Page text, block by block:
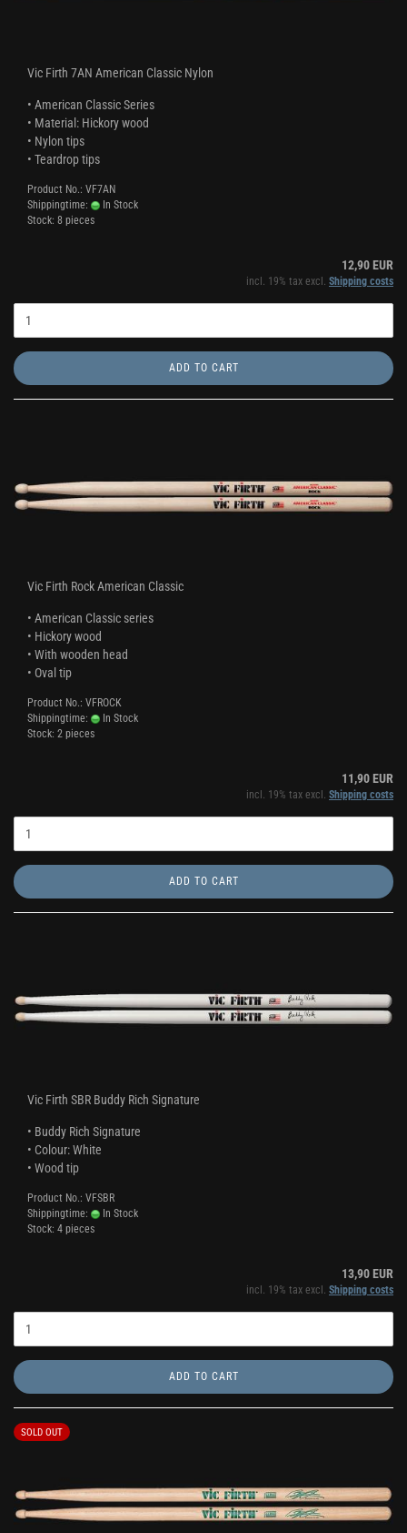
Vic Firth 7AN American Classic Nylon
• American Classic Series
• Material: Hickory wood
• Nylon tips
• Teardrop tips
Product No.: VF7AN
Shippingtime:
In Stock
Stock: 8 pieces
12,90 EUR
incl. 19% tax excl. Shipping costs
ADD TO CART
Vic Firth Rock American Classic
• American Classic series
• Hickory wood
• With wooden head
• Oval tip
Product No.: VFROCK
Shippingtime:
In Stock
Stock: 2 pieces
11,90 EUR
incl. 19% tax excl. Shipping costs
ADD TO CART
Vic Firth SBR Buddy Rich Signature
• Buddy Rich Signature
• Colour: White
• Wood tip
Product No.: VFSBR
Shippingtime:
In Stock
Stock: 4 pieces
13,90 EUR
incl. 19% tax excl. Shipping costs
ADD TO CART
SOLD OUT